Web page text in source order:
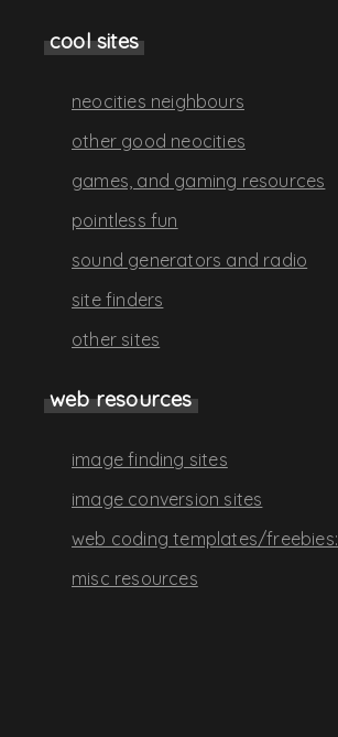
cool sites
neocities neighbours
other good neocities
games, and gaming resources
pointless fun
sound generators and radio
site finders
other sites
web resources
image finding sites
image conversion sites
web coding templates/freebies:
misc resources